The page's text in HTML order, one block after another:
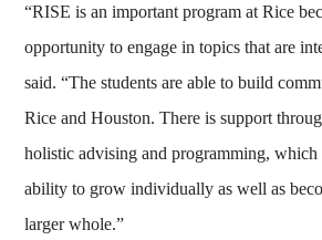
“RISE is an important program at Rice
opportunity to engage in topics that are
said. “The students are able to build
Rice and Houston. There is support
holistic advising and programming, which
ability to grow individually as well as
larger whole.”